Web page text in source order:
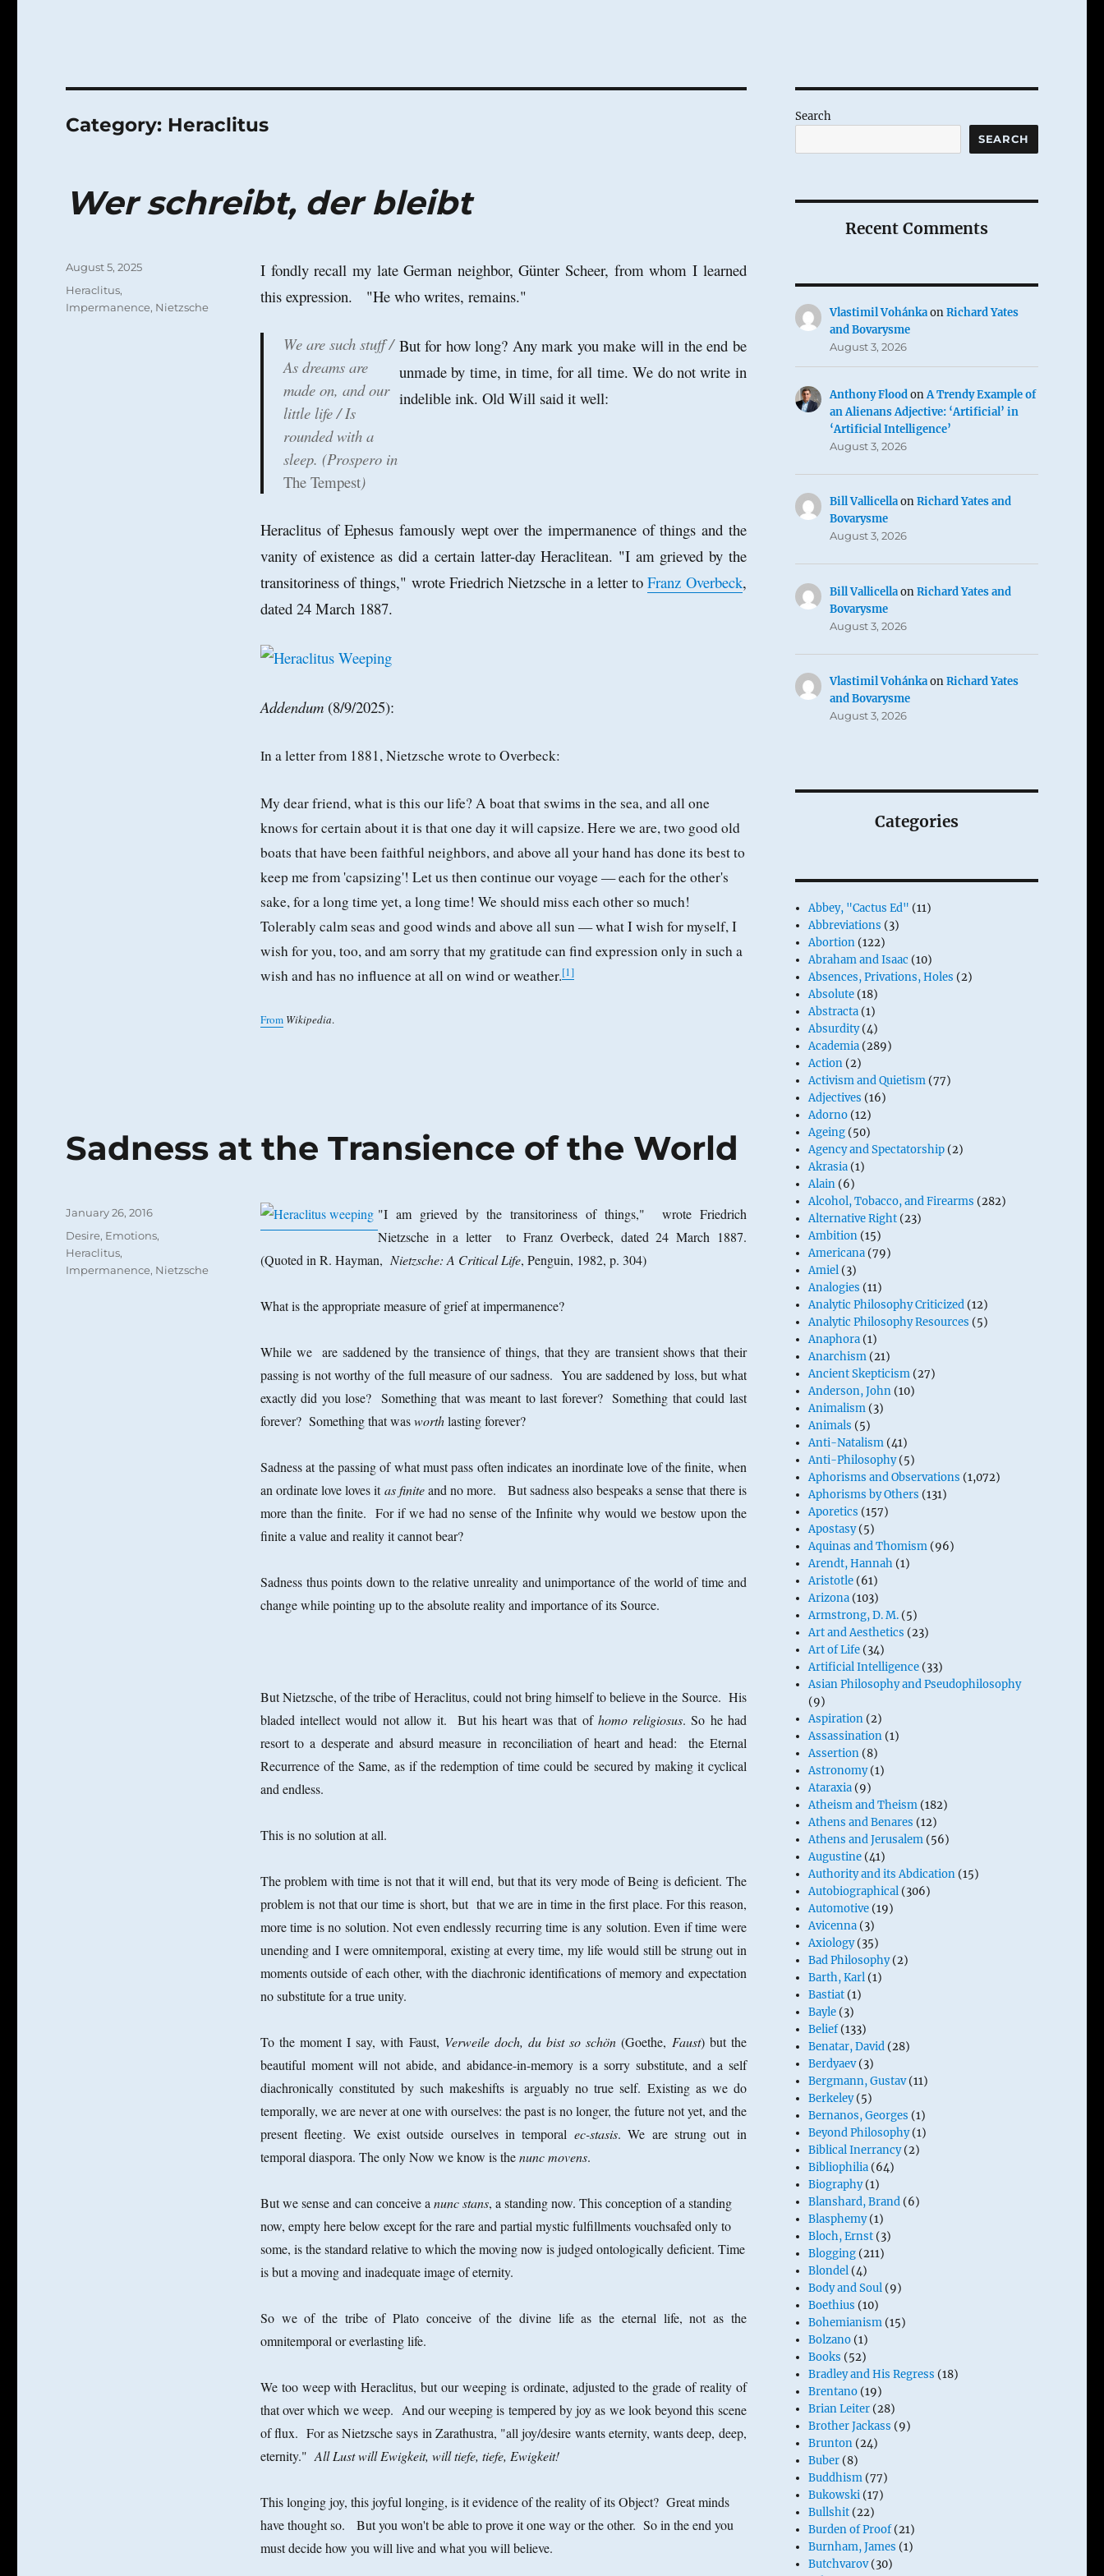
Category: Heraclitus
Wer schreibt, der bleibt
I fondly recall my late German neighbor, Günter Scheer, from whom I learned
this expression. "He who writes, remains."
But for how long? Any mark you make will in the end be
unmade by time, in time, for all time. We do not write in
indelible ink. Old Will said it well:
We are such stuff /
As dreams are
made on, and our
little life / Is
rounded with a
sleep. (Prospero in
The Tempest)
Heraclitus of Ephesus famously wept over the impermanence of things and the
vanity of existence as did a certain latter-day Heraclitean. "I am grieved by the
transitoriness of things," wrote Friedrich Nietzsche in a letter toFranz Overbeck,
dated 24 March 1887.
Addendum(8/9/2025):
In a letter from 1881, Nietzsche wrote to Overbeck:
My dear friend, what is this our life? A boat that swims in the sea, and all one
knows for certain about it is that one day it will capsize. Here we are, two good old
boats that have been faithful neighbors, and above all your hand has done its best to
keep me from 'capsizing'! Let us then continue our voyage — each for the other's
sake, for a long time yet, a long time! We should miss each other so much!
Tolerably calm seas and good winds and above all sun — what I wish for myself, I
wish for you, too, and am sorry that my gratitude can find expression only in such a
wish and has no influence at all on wind or weather.[1]
From Wikipedia.
Posted
August 5, 2025
Categories
Heraclitus,
Impermanence, Nietzsche
Sadness at the Transience of the World
"I am grieved by the transitoriness of things," wrote Friedrich
Nietzsche in a letter to Franz Overbeck, dated 24 March 1887.
(Quoted in R. Hayman, Nietzsche: A Critical Life, Penguin, 1982, p. 304)
What is the appropriate measure of grief at impermanence?
While we are saddened by the transience of things, that they are transient shows that their
passing is not worthy of the full measure of our sadness. You are saddened by loss, but what
exactly did you lose? Something that was meant to last forever? Something that could last
forever? Something that wasworthlasting forever?
Sadness at the passing of what must pass often indicates an inordinate love of the finite, when
an ordinate love loves itas finiteand no more. But sadness also bespeaks a sense that there is
more than the finite. For if we had no sense of the Infinite why would we bestow upon the
finite a value and reality it cannot bear?
Sadness thus points down to the relative unreality and unimportance of the world of time and
change while pointing up to the absolute reality and importance of its Source.
But Nietzsche, of the tribe of Heraclitus, could not bring himself to believe in the Source. His
bladed intellect would not allow it. But his heart was that of homo religiosus. So he had
resort to a desperate and absurd measure in reconciliation of heart and head: the Eternal
Recurrence of the Same, as if the redemption of time could be secured by making it cyclical
and endless.
This is no solution at all.
The problem with time is not that it will end, but that its very mode of Being is deficient. The
problem is not that our time is short, but that we are in time in the first place. For this reason,
more time is no solution. Not even endlessly recurring time is any solution. Even if time were
unending and I were omnitemporal, existing at every time, my life would still be strung out in
moments outside of each other, with the diachronic identifications of memory and expectation
no substitute for a true unity.
To the moment I say, with Faust, Verweile doch, du bist so schön(Goethe, Faust) but the
beautiful moment will not abide, and abidance-in-memory is a sorry substitute, and a self
diachronically constituted by such makeshifts is arguably no true self. Existing as we do
temporally, we are never at one with ourselves: the past is no longer, the future not yet, and the
present fleeting. We exist outside ourselves in temporal ec-stasis. We are strung out in
temporal diaspora. The only Now we know is thenunc movens.
But we sense and can conceive a nunc stans, a standing now. This conception of a standing
now, empty here below except for the rare and partial mystic fulfillments vouchsafed only to
some, is the standard relative to which the moving now is judged ontologically deficient. Time
is but a moving and inadequate image of eternity.
So we of the tribe of Plato conceive of the divine life as the eternal life, not as the
omnitemporal or everlasting life.
We too weep with Heraclitus, but our weeping is ordinate, adjusted to the grade of reality of
that over which we weep. And our weeping is tempered by joy as we look beyond this scene
of flux. For as Nietzsche says in Zarathustra, "all joy/desire wants eternity, wants deep, deep,
eternity." All Lust will Ewigkeit, will tiefe, tiefe, Ewigkeit!
This longing joy, this joyful longing, is it evidence of the reality of its Object? Great minds
have thought so. But you won't be able to prove it one way or the other. So in the end you
must decide how you will live and what you will believe.
Posted
January 26, 2016
Categories
Desire, Emotions,
Heraclitus,
Impermanence, Nietzsche
Search
SEARCH
Recent Comments
Vlastimil VohánkaonRichard Yates
and Bovarysme
August 3, 2026
Anthony FloodonA Trendy Example of
an Alienans Adjective: ‘Artificial’ in
‘Artificial Intelligence’
August 3, 2026
Bill VallicellaonRichard Yates and
Bovarysme
August 3, 2026
Bill VallicellaonRichard Yates and
Bovarysme
August 3, 2026
Vlastimil VohánkaonRichard Yates
and Bovarysme
August 3, 2026
Categories
Abbey, "Cactus Ed" (11)
Abbreviations (3)
Abortion (122)
Abraham and Isaac (10)
Absences, Privations, Holes (2)
Absolute (18)
Abstracta (1)
Absurdity(4)
Academia (289)
Action (2)
Activism and Quietism (77)
Adjectives (16)
Adorno (12)
Ageing (50)
Agency and Spectatorship (2)
Akrasia (1)
Alain (6)
Alcohol, Tobacco, and Firearms (282)
Alternative Right (23)
Ambition (15)
Americana (79)
Amiel (3)
Analogies (11)
Analytic Philosophy Criticized (12)
Analytic Philosophy Resources (5)
Anaphora (1)
Anarchism (21)
Ancient Skepticism (27)
Anderson, John (10)
Animalism (3)
Animals (5)
Anti-Natalism (41)
Anti-Philosophy(5)
Aphorisms and Observations (1,072)
Aphorisms by Others (131)
Aporetics (157)
Apostasy(5)
Aquinas and Thomism (96)
Arendt, Hannah (1)
Aristotle (61)
Arizona (103)
Armstrong, D. M. (5)
Art and Aesthetics (23)
Art of Life (34)
Artificial Intelligence (33)
Asian Philosophy and Pseudophilosophy
(9)
Aspiration (2)
Assassination (1)
Assertion (8)
Astronomy(1)
Ataraxia (9)
Atheism and Theism (182)
Athens and Benares (12)
Athens and Jerusalem (56)
Augustine (41)
Authority and its Abdication (15)
Autobiographical (306)
Automotive (19)
Avicenna (3)
Axiology(35)
Bad Philosophy(2)
Barth, Karl (1)
Bastiat (1)
Bayle (3)
Belief(133)
Benatar, David (28)
Berdyaev(3)
Bergmann, Gustav(11)
Berkeley(5)
Bernanos, Georges (1)
Beyond Philosophy(1)
Biblical Inerrancy(2)
Bibliophilia (64)
Biography(1)
Blanshard, Brand (6)
Blasphemy(1)
Bloch, Ernst (3)
Blogging (211)
Blondel (4)
Body and Soul (9)
Boethius (10)
Bohemianism (15)
Bolzano (1)
Books (52)
Bradley and His Regress (18)
Brentano (19)
Brian Leiter (28)
Brother Jackass (9)
Brunton (24)
Buber (8)
Buddhism (77)
Bukowski (17)
Bullshit (22)
Burden of Proof(21)
Burnham, James (1)
Butchvarov(30)